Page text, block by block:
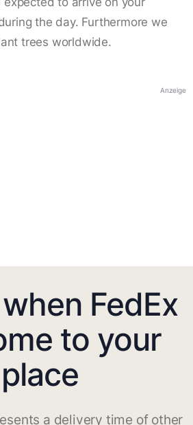
the day. Furthermore we
trees worldwide.
Anzeige
FedEx
to your
place
a delivery time of other